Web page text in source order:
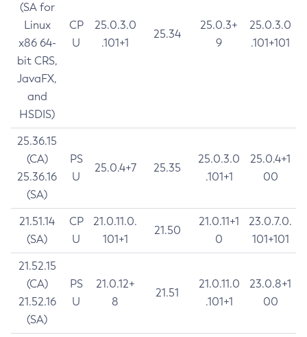
(SA for
Linux
x86 64-
bit CRS,
JavaFX,
and
HSDIS)
CP
U
25.0.3.0
.101+1
25.34
25.0.3+
9
25.0.3.0
.101+101
25.36.15
(CA)
25.36.16
(SA)
PS
U
25.0.4+7 25.35
25.0.3.0
.101+1
25.0.4+1
00
21.51.14
(SA)
CP
U
21.0.11.0.
101+1
21.50
21.0.11+1
0
23.0.7.0.
101+101
21.52.15
(CA)
21.52.16
(SA)
PS
U
21.0.12+
8
21.51
21.0.11.0
.101+1
23.0.8+1
00